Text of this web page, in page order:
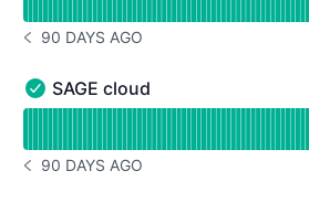
NOTICE HISTORY 90 DAYS AGO
90 DAYS AGO
SAGE cloud - Operational
SAGE cloud
NOTICE HISTORY 90 DAYS AGO
90 DAYS AGO